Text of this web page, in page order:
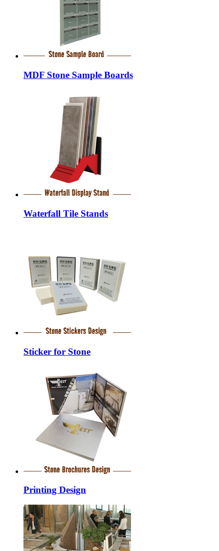
MDF Stone Sample Boards
Waterfall Tile Stands
Sticker for Stone
Printing Design